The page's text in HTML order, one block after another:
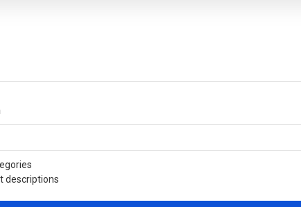
descriptions